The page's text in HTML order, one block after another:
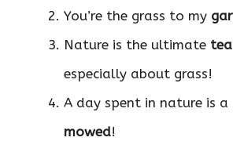
You’re the grass to my
Nature is the ultimate
especially about grass!
A day spent in nature is
mowed!